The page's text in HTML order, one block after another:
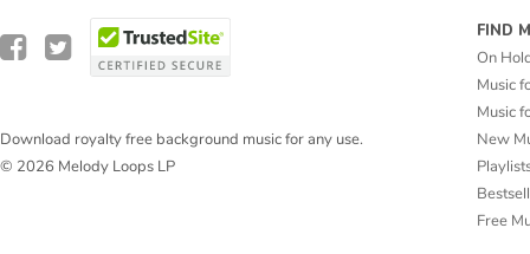
Download royalty free background music for any use.
© 2026 Melody Loops LP
FIND
On
Music
Music
New
Free